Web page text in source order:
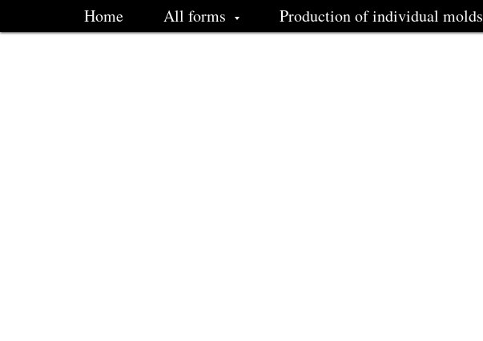
Home All forms Production of individual molds